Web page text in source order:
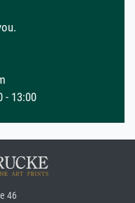
- 13:00
46